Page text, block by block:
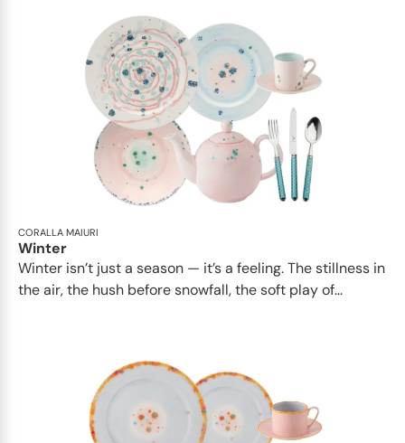
CORALLA MAIURI
Winter
Winter isn’t just a season — it’s a feeling. The stillness in
the air, the hush before snowfall, the soft play of...